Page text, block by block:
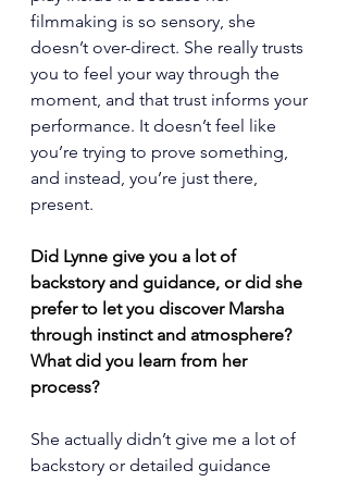
filmmaking is so sensory, she
doesn’t over-direct. She really trusts
you to feel your way through the
moment, and that trust informs your
performance. It doesn’t feel like
you’re trying to prove something,
and instead, you’re just there,
present.
Did Lynne give you a lot of
backstory and guidance, or did she
prefer to let you discover Marsha
through instinct and atmosphere?
What did you learn from her
process?
She actually didn’t give me a lot of
backstory or detailed guidance